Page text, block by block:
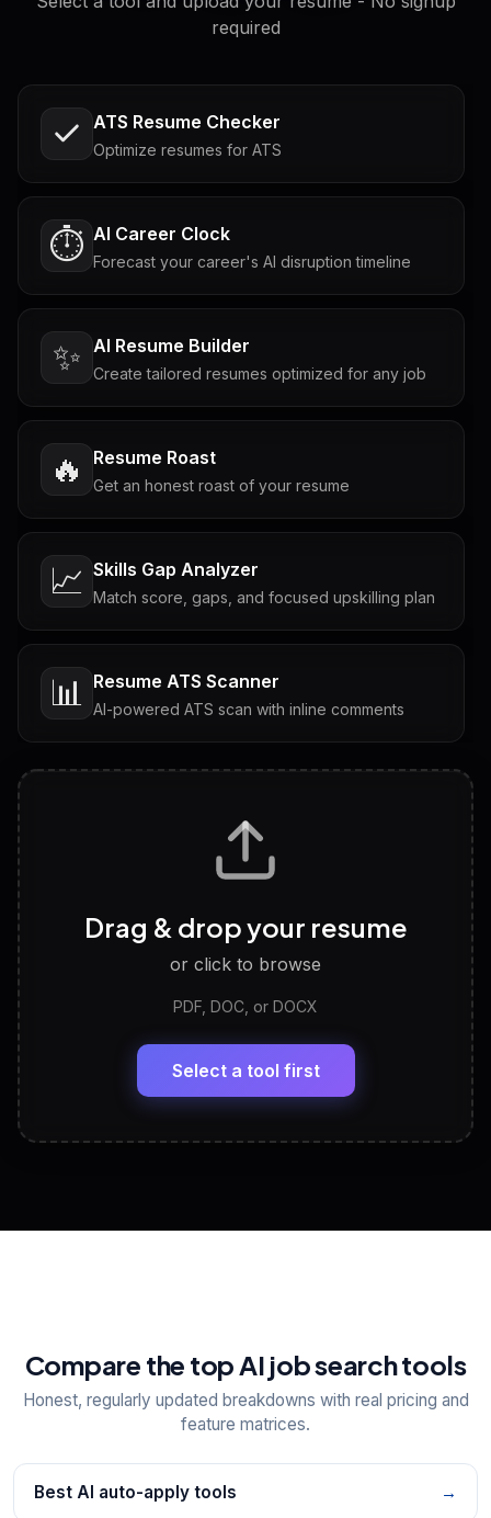
required
ATS Resume Checker
Optimize resumes for ATS
⏱️ AI Career Clock
Forecast your career's AI disruption timeline
✨ AI Resume Builder
Create tailored resumes optimized for any job
🔥 Resume Roast
Get an honest roast of your resume
📈 Skills Gap Analyzer
Match score, gaps, and focused upskilling plan
📊 Resume ATS Scanner
AI-powered ATS scan with inline comments
Tailored questions with answers & follow-ups
Discover strengths, work style and fit
LinkedIn Profile Generator
Headline, About, Experience, Skills — ready to
View All Free Tools
Drag & drop your resume
or click to browse
PDF, DOC, or DOCX
Select a tool first
Compare the top AI job search tools
Honest, regularly updated breakdowns with real pricing and
feature matrices.
Best AI auto-apply tools →